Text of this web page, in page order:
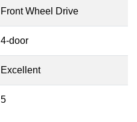
Front Wheel Drive
4-door
Excellent
5